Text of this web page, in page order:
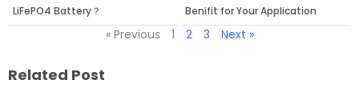
LiFePO4 Battery？
Benifit for Your Application
« Previous 1 2 3 Next »
Related Post